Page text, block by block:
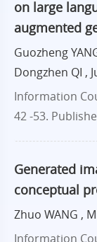
on large
augmented
Guozheng
Dongzhen QI ,
Information
42 -53.
Generated
conceptual
Zhuo WANG ,
Information